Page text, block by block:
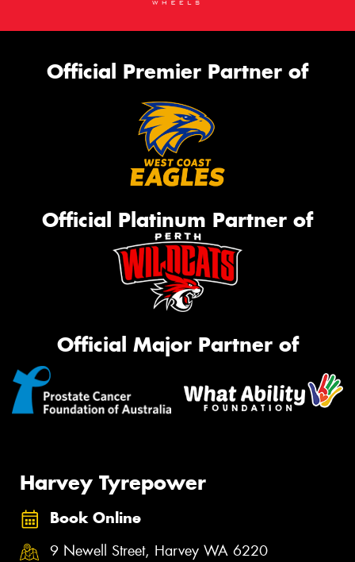
Official Premier Partner of
Official Platinum Partner of
Official Major Partner of
Harvey Tyrepower
Book Online
9 Newell Street, Harvey WA 6220